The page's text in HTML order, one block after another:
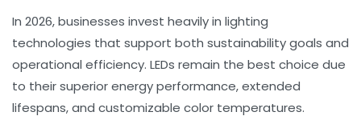
In 2026, businesses invest heavily in lighting
technologies that support both sustainability goals and
operational efficiency. LEDs remain the best choice due
to their superior energy performance, extended
lifespans, and customizable color temperatures.